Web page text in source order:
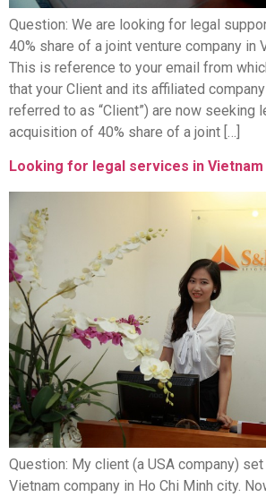
Question: We are looking for legal
40% share of a joint venture company in
This is reference to your email from
that your Client and its affiliated
referred to as “Client”) are now seeking
acquisition of 40% share of a joint […]
Looking for legal services in Vietnam
Question: My client (a USA company)
Vietnam company in Ho Chi Minh city.